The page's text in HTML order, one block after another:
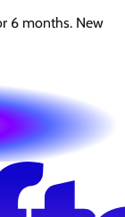
6 months. New